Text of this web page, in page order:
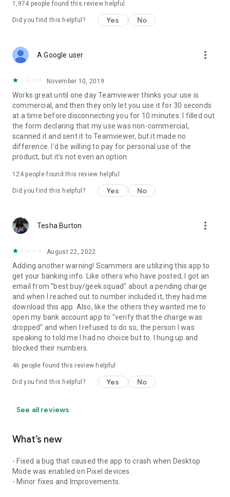
1,974 people found this review helpful
Did you find this helpful? Yes No
A Google user more_vert
November 10, 2019
Works great until one day Teamviewer thinks your use is
commercial, and then they only let you use it for 30 seconds
at a time before disconnecting you for 10 minutes. I filled out
the form declaring that my use was non-commercial,
scanned it and sent it to Teamviewer, but it made no
difference. I'd be willing to pay for personal use of the
product, but it's not even an option.
124people found this review helpful
Did you find this helpful? Yes No
Tesha Burton more_vert
August 22, 2022
Adding another warning! Scammers are utilizing this app to
get your banking info. Like others who have posted, I got an
email from "best buy/geek squad" about a pending charge
and when I reached out to number included it, they had me
download this app. Also, like the others they wanted me to
open my bank account app to "verify that the charge was
dropped" and when I refused to do so, the person I was
speaking to told me I had no choice but to. I hung up and
blocked their numbers.
46 people found this review helpful
Did you find this helpful? Yes No
See all reviews
What’s new
- Fixed a bug that caused the app to crash when Desktop
Mode was enabled on Pixel devices.
- Minor fixes and Improvements.